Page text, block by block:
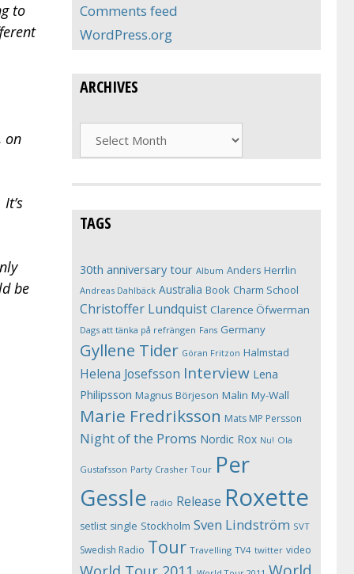
to
on
be
Comments feed
WordPress.org
ARCHIVES
TAGS
30th anniversary tour Album Anders Herrlin
Andreas Dahlbäck Australia Book Charm School
Christoffer Lundquist Clarence Öfwerman
Dags att tänka på refrängen Fans Germany
Gyllene Tider Göran Fritzon Halmstad
Helena Josefsson Interview Lena
Philipsson Magnus Börjeson Malin My-Wall
Marie Fredriksson Mats MP Persson
Night of the Proms Nordic Rox Nu! Ola
Gustafsson Party Crasher Tour Per
Gessle radio Release Roxette
setlist single Stockholm Sven Lindström SVT
Swedish Radio Tour Travelling TV4 twitter video